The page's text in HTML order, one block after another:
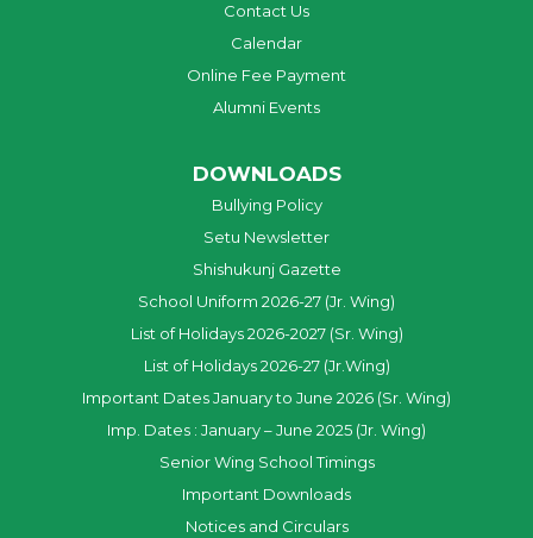
Contact Us
Calendar
Online Fee Payment
Alumni Events
DOWNLOADS
Bullying Policy
Setu Newsletter
Shishukunj Gazette
School Uniform 2026-27 (Jr. Wing)
List of Holidays 2026-2027 (Sr. Wing)
List of Holidays 2026-27 (Jr.Wing)
Important Dates January to June 2026 (Sr. Wing)
Imp. Dates : January – June 2025 (Jr. Wing)
Senior Wing School Timings
Important Downloads
Notices and Circulars